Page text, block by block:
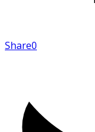
Share0